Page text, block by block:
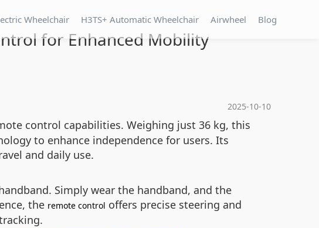
Wheelchair H3TS+ Automatic Wheelchair Airwheel Blog
for Enhanced Mobility
2025-10-10
control capabilities. Weighing just 36 kg, this
to enhance independence for users. Its
and daily use.
Simply wear the handband, and the
the remote control offers precise steering and